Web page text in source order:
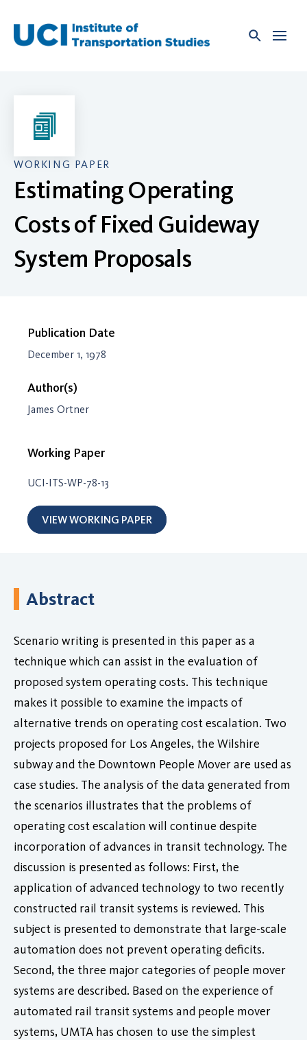
content
WORKING PAPER
Estimating Operating
Costs of Fixed Guideway
System Proposals
Publication Date
December 1, 1978
Author(s)
James Ortner
Working Paper
UCI-ITS-WP-78-13
VIEW WORKING PAPER
Abstract
Scenario writing is presented in this paper as a
technique which can assist in the evaluation of
proposed system operating costs. This technique
makes it possible to examine the impacts of
alternative trends on operating cost escalation. Two
projects proposed for Los Angeles, the Wilshire
subway and the Downtown People Mover are used as
case studies. The analysis of the data generated from
the scenarios illustrates that the problems of
operating cost escalation will continue despite
incorporation of advances in transit technology. The
discussion is presented as follows: First, the
application of advanced technology to two recently
constructed rail transit systems is reviewed. This
subject is presented to demonstrate that large-scale
automation does not prevent operating deficits.
Second, the three major categories of people mover
systems are described. Based on the experience of
automated rail transit systems and people mover
systems, UMTA has chosen to use the simplest